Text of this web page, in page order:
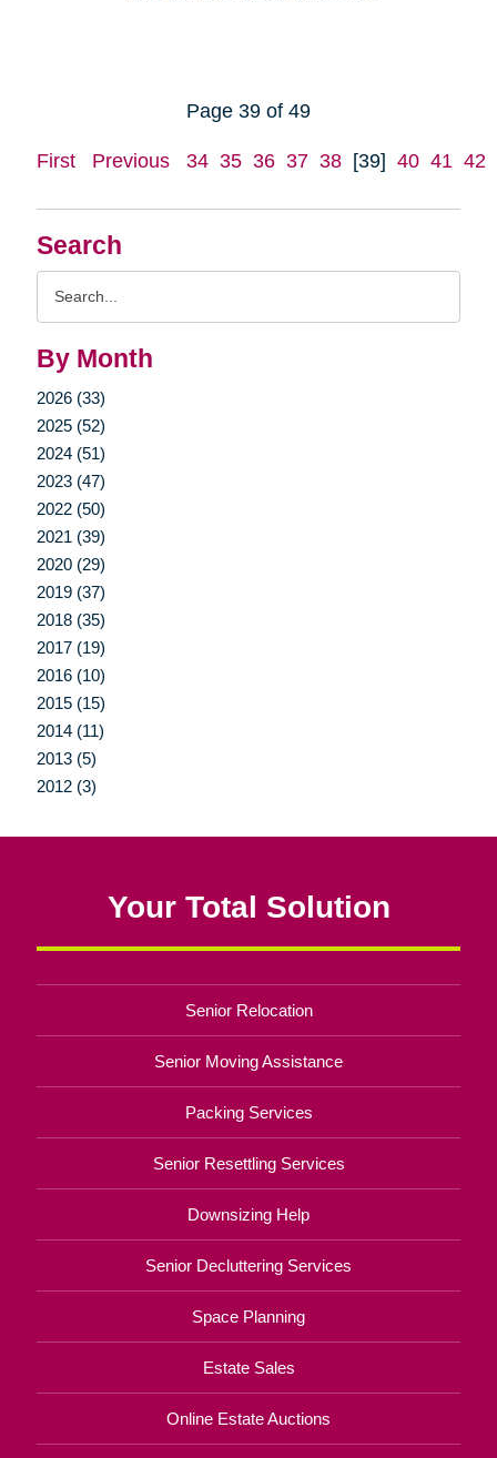
Search
By Month
2026 (33)
2025 (52)
2024 (51)
2023 (47)
2022 (50)
2021 (39)
2020 (29)
2019 (37)
2018 (35)
2017 (19)
2016 (10)
2015 (15)
2014 (11)
2013 (5)
2012 (3)
Page 39 of 49
First Previous 34 35 36 37 38 [39] 40 41 42
Your Total Solution
Senior Relocation
Senior Moving Assistance
Packing Services
Senior Resettling Services
Downsizing Help
Senior Decluttering Services
Space Planning
Estate Sales
Online Estate Auctions